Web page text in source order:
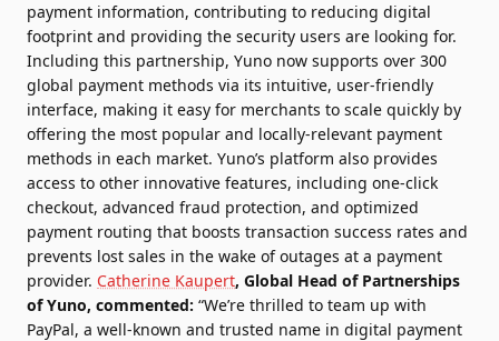
payment information, contributing to reducing digital
footprint and providing the security users are looking for.
Including this partnership, Yuno now supports over 300
global payment methods via its intuitive, user-friendly
interface, making it easy for merchants to scale quickly by
offering the most popular and locally-relevant payment
methods in each market. Yuno’s platform also provides
access to other innovative features, including one-click
checkout, advanced fraud protection, and optimized
payment routing that boosts transaction success rates and
prevents lost sales in the wake of outages at a payment
provider. Catherine Kaupert, Global Head of Partnerships
of Yuno, commented: “We’re thrilled to team up with
PayPal, a well-known and trusted name in digital payment